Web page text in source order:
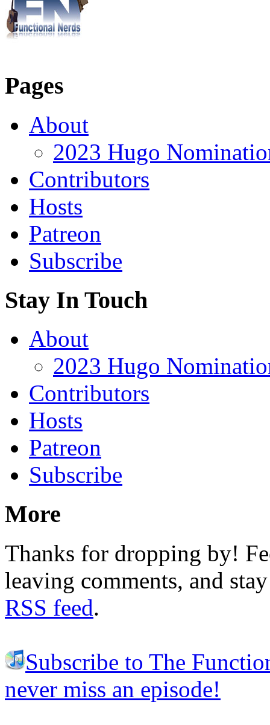
Pages
About
2023 Hugo
Contributors
Hosts
Patreon
Subscribe
Stay In Touch
About
2023 Hugo
Contributors
Hosts
Patreon
Subscribe
More
Thanks for dropping by!
leaving comments, and
RSS feed.
Subscribe to The
never miss an episode!